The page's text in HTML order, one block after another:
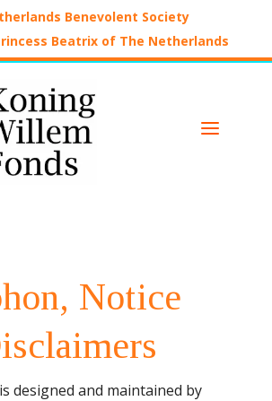
Benevolent Society
Beatrix of The Netherlands
a
Notice
designed and maintained by